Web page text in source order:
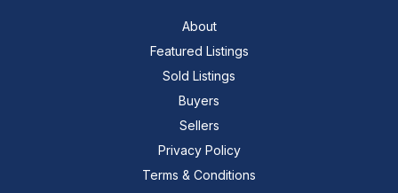
About
Featured Listings
Sold Listings
Buyers
Sellers
Privacy Policy
Terms & Conditions